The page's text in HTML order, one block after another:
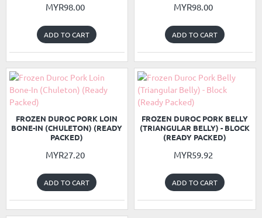
MYR98.00
ADD TO CART
MYR98.00
ADD TO CART
NEW
READY PACKED
FROZEN DUROC PORK LOIN
BONE-IN (CHULETON) (READY
PACKED)
MYR27.20
ADD TO CART
NEW
READY PACKED
FROZEN DUROC PORK BELLY
(TRIANGULAR BELLY) - BLOCK
(READY PACKED)
MYR59.92
ADD TO CART